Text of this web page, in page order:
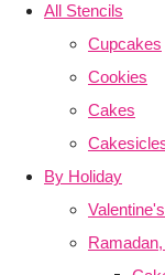
All Stencils
Cupcakes
Cookies
Cakes
By Holiday